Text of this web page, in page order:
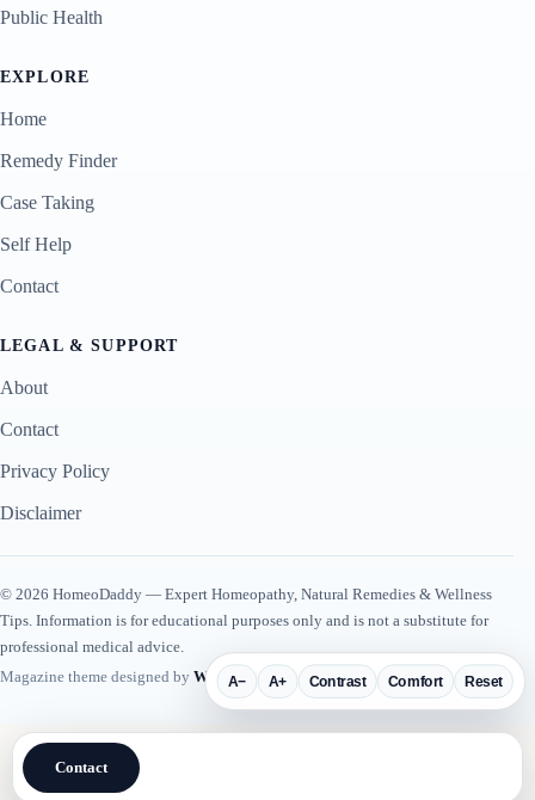
A− A+ Contrast Comfort Reset
Public Health
EXPLORE
Home
Remedy Finder
Case Taking
Self Help
Contact
LEGAL & SUPPORT
About
Contact
Privacy Policy
Disclaimer
© 2026 HomeoDaddy — Expert Homeopathy, Natural Remedies & Wellness
Tips. Information is for educational purposes only and is not a substitute for
professional medical advice.
Magazine theme designed by WP Plugin Suite
Contact